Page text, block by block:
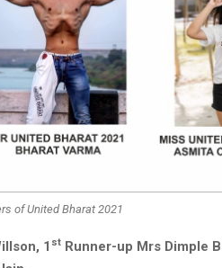
of United Bharat 2021
1 st Runner-up Mrs Dimple